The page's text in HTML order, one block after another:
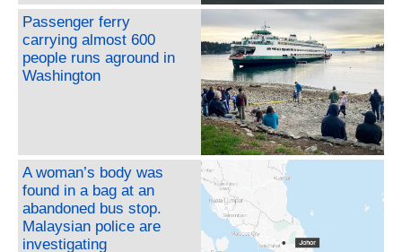
Passenger ferry
carrying almost 600
people runs aground in
Washington
A woman’s body was
found in a bag at an
abandoned bus stop.
Malaysian police are
investigating